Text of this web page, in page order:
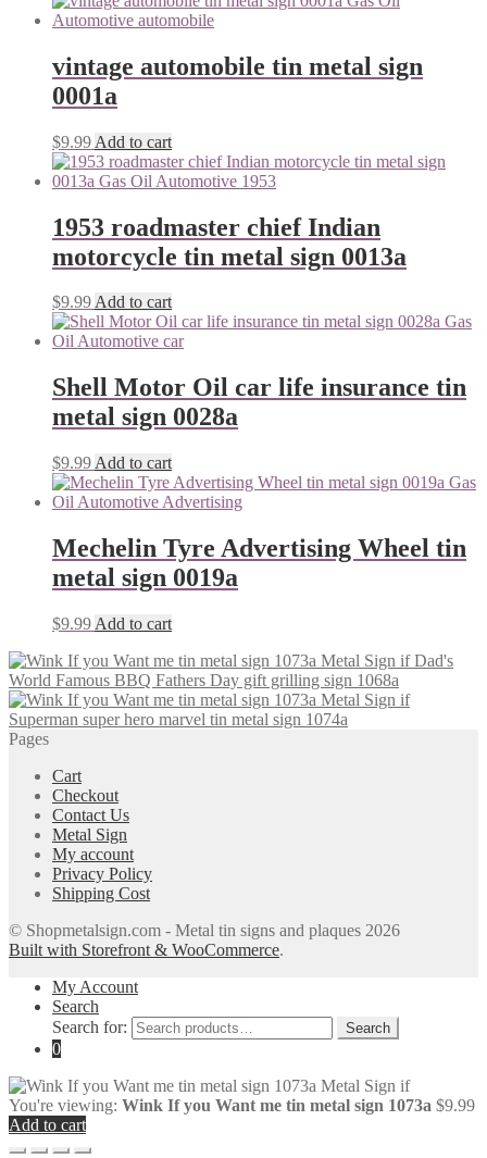
vintage automobile tin metal sign
0001a
$9.99 Add to cart
1953 roadmaster chief Indian
motorcycle tin metal sign 0013a
$9.99Add to cart
Shell Motor Oil car life insurance tin
metal sign 0028a
$9.99 Add to cart
Mechelin Tyre Advertising Wheel tin
metal sign 0019a
$9.99 Add to cart
Dad's
World Famous BBQ Fathers Day gift grilling sign 1068a
Superman super hero marvel tin metal sign 1074a
Pages
Cart
Checkout
Contact Us
Metal Sign
My account
Privacy Policy
Shipping Cost
© Shopmetalsign.com - Metal tin signs and plaques 2026
Built with Storefront & WooCommerce.
My Account
Search
Search for:
Search
0
You're viewing: Wink If you Want me tin metal sign 1073a $9.99
Add to cart